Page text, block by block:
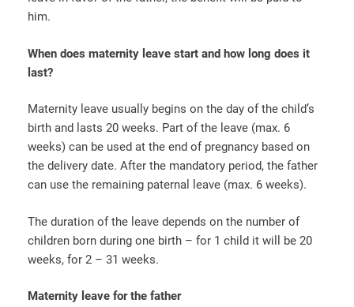
him.
When does maternity leave start and how long does it
last?
Maternity leave usually begins on the day of the child’s
birth and lasts 20 weeks. Part of the leave (max. 6
weeks) can be used at the end of pregnancy based on
the delivery date. After the mandatory period, the father
can use the remaining paternal leave (max. 6 weeks).
The duration of the leave depends on the number of
children born during one birth – for 1 child it will be 20
weeks, for 2 – 31 weeks.
Maternity leave for the father